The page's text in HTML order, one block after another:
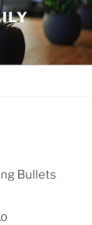
Bullets